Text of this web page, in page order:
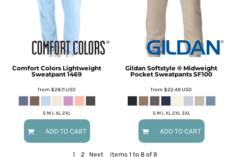
Comfort Colors Lightweight
Sweatpant 1469
from $28.11USD
S M L XL 2XL
ADD TO CART
Gildan Softstyle ® Midweight
Pocket Sweatpants SF100
from $22.49USD
S M L XL 2XL 3XL
ADD TO CART
1 2 Next Items 1 to 8 of 9